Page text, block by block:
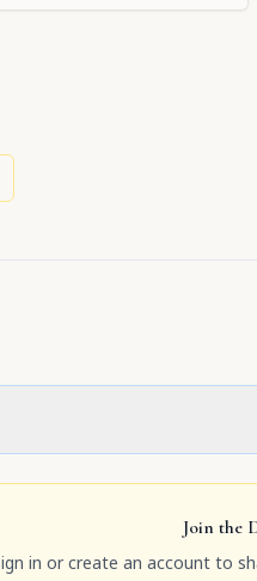
Join the
in or create an account to